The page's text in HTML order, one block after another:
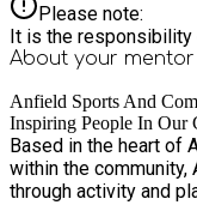
Please note:
It is the responsibility
About your mentor
Anfield Sports And
Inspiring People In Our
Based in the heart of
within the
through activity and play helping to build